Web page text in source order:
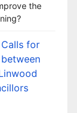
the
Calls for